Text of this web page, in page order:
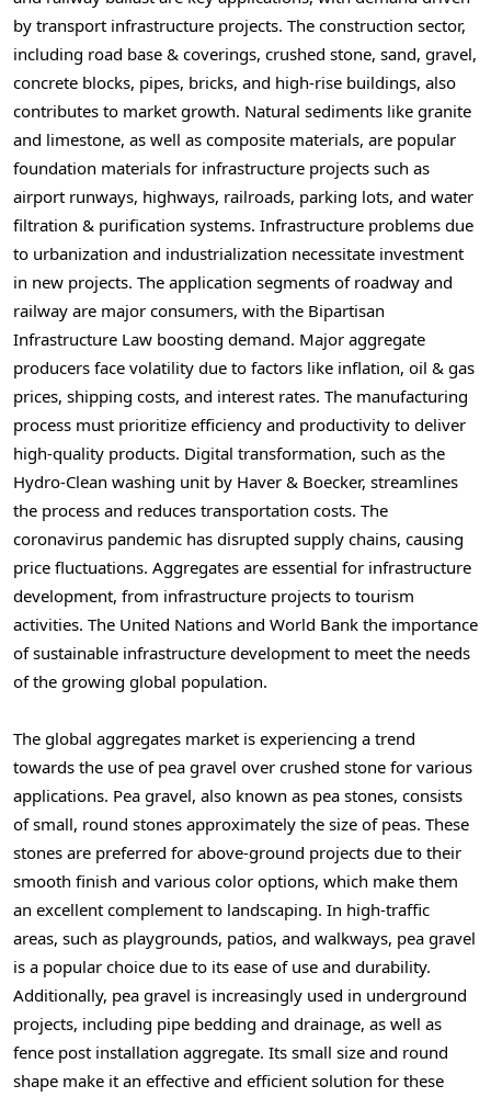
by transport infrastructure projects. The construction sector,
including road base & coverings, crushed stone, sand, gravel,
concrete blocks, pipes, bricks, and high-rise buildings, also
contributes to market growth. Natural sediments like granite
and limestone, as well as composite materials, are popular
foundation materials for infrastructure projects such as
airport runways, highways, railroads, parking lots, and water
filtration & purification systems. Infrastructure problems due
to urbanization and industrialization necessitate investment
in new projects. The application segments of roadway and
railway are major consumers, with the Bipartisan
Infrastructure Law boosting demand. Major aggregate
producers face volatility due to factors like inflation, oil & gas
prices, shipping costs, and interest rates. The manufacturing
process must prioritize efficiency and productivity to deliver
high-quality products. Digital transformation, such as the
Hydro-Clean washing unit by Haver & Boecker, streamlines
the process and reduces transportation costs. The
coronavirus pandemic has disrupted supply chains, causing
price fluctuations. Aggregates are essential for infrastructure
development, from infrastructure projects to tourism
activities. The United Nations and World Bank the importance
of sustainable infrastructure development to meet the needs
of the growing global population.
The global aggregates market is experiencing a trend
towards the use of pea gravel over crushed stone for various
applications. Pea gravel, also known as pea stones, consists
of small, round stones approximately the size of peas. These
stones are preferred for above-ground projects due to their
smooth finish and various color options, which make them
an excellent complement to landscaping. In high-traffic
areas, such as playgrounds, patios, and walkways, pea gravel
is a popular choice due to its ease of use and durability.
Additionally, pea gravel is increasingly used in underground
projects, including pipe bedding and drainage, as well as
fence post installation aggregate. Its small size and round
shape make it an effective and efficient solution for these